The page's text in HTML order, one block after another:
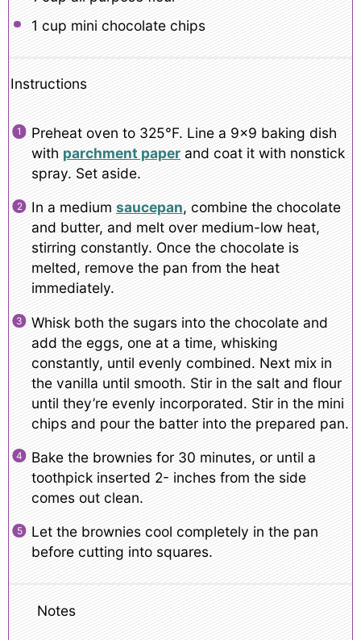
1 cup mini chocolate chips
Instructions
Preheat oven to 325°F. Line a 9×9 baking dish
with parchment paperand coat it with nonstick
spray. Set aside.
In a medium saucepan, combine the chocolate
and butter, and melt over medium-low heat,
stirring constantly. Once the chocolate is
melted, remove the pan from the heat
immediately.
Whisk both the sugars into the chocolate and
add the eggs, one at a time, whisking
constantly, until evenly combined. Next mix in
the vanilla until smooth. Stir in the salt and flour
until they’re evenly incorporated. Stir in the mini
chips and pour the batter into the prepared pan.
Bake the brownies for 30 minutes, or until a
toothpick inserted 2- inches from the side
comes out clean.
Let the brownies cool completely in the pan
before cutting into squares.
Notes